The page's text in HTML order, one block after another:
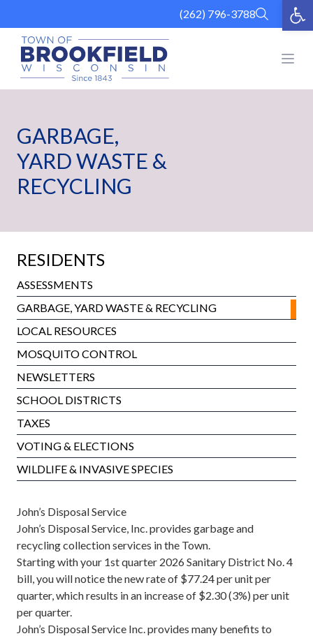
content
(262) 796-3788
GARBAGE,
YARD WASTE &
RECYCLING
RESIDENTS
ASSESSMENTS
GARBAGE, YARD WASTE & RECYCLING
LOCAL RESOURCES
MOSQUITO CONTROL
NEWSLETTERS
SCHOOL DISTRICTS
TAXES
VOTING & ELECTIONS
WILDLIFE & INVASIVE SPECIES
John’s Disposal Service
John’s Disposal Service, Inc. provides garbage and
recycling collection services in the Town.
Starting with your 1st quarter 2026 Sanitary District No. 4
bill, you will notice the new rate of $77.24 per unit per
quarter, which results in an increase of $2.30 (3%) per unit
per quarter.
John’s Disposal Service Inc. provides many benefits to